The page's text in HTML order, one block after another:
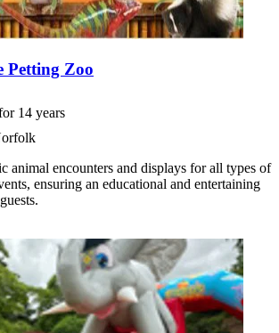
Petting Zoo
14 years
animal encounters and displays for all types of
ensuring an educational and entertaining